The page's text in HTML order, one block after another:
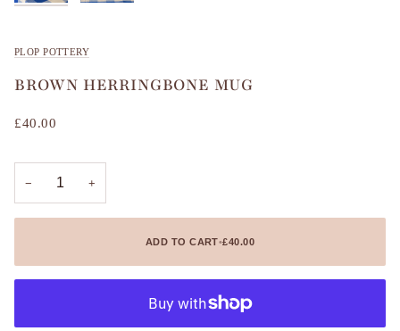
PLOP POTTERY
BROWN HERRINGBONE MUG
£40.00
− +
ADD TO CART•£40.00